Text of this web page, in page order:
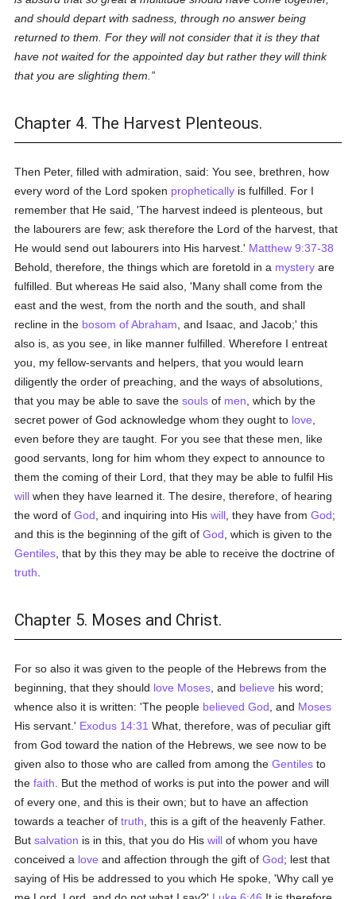
and should depart with sadness, through no answer being
returned to them. For they will not consider that it is they that
have not waited for the appointed day but rather they will think
that you are slighting them.
Chapter 4. The Harvest Plenteous.
Then Peter, filled with admiration, said: You see, brethren, how
every word of the Lord spoken prophetically is fulfilled. For I
remember that He said, 'The harvest indeed is plenteous, but
the labourers are few; ask therefore the Lord of the harvest, that
He would send out labourers into His harvest.' Matthew 9:37-38
Behold, therefore, the things which are foretold in a mystery are
fulfilled. But whereas He said also, 'Many shall come from the
east and the west, from the north and the south, and shall
recline in the bosom of Abraham , and Isaac, and Jacob;' this
also is, as you see, in like manner fulfilled. Wherefore I entreat
you, my fellow-servants and helpers, that you would learn
diligently the order of preaching, and the ways of absolutions,
that you may be able to save thesouls of men , which by the
secret power of God acknowledge whom they ought to love
even before they are taught. For you see that these men, like
good servants, long for him whom they expect to announce to
them the coming of their Lord, that they may be able to fulfil His
will when they have learned it. The desire, therefore, of hearing
the word ofGod , and inquiring into Hiswill , they have fromGod;
and this is the beginning of the gift ofGod , which is given to the
Gentiles , that by this they may be able to receive the doctrine of
truth
Chapter 5. Moses and Christ.
For so also it was given to the people of the Hebrews from the
beginning, that they should love Moses , and believe his word;
whence also it is written: 'The people believed God , and Moses
His servant.' Exodus 14:31 What, therefore, was of peculiar gift
from God toward the nation of the Hebrews, we see now to be
given also to those who are called from among theGentiles to
thefaith . But the method of works is put into the power and will
of every one, and this is their own; but to have an affection
towards a teacher oftruth , this is a gift of the heavenly Father.
Butsalvation is in this, that you do Hiswill of whom you have
conceived a love and affection through the gift ofGod; lest that
saying of His be addressed to you which He spoke, 'Why call ye